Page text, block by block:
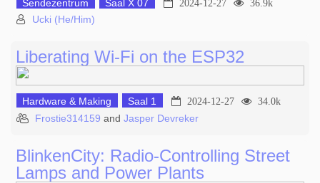
Sendezentrum Saal X 07 2024-12-27 36.9k
Ucki (He/Him)
Liberating Wi-Fi on the ESP32
Hardware & Making Saal 1 2024-12-27 34.0k
Frostie314159 and Jasper Devreker
BlinkenCity: Radio-Controlling Street
Lamps and Power Plants